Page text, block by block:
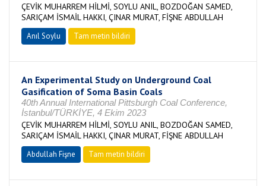
ÇEVİK MUHARREM HİLMİ, SOYLU ANIL, BOZDOĞAN SAMED,
SARIÇAM İSMAİL HAKKI, ÇINAR MURAT, FİŞNE ABDULLAH
Anıl Soylu Tam metin bildiri
An Experimental Study on Underground Coal
Gasification of Soma Basin Coals
40th Annual International Pittsburgh Coal Conference,
İstanbul/TÜRKİYE, 4 Ekim 2023
ÇEVİK MUHARREM HİLMİ, SOYLU ANIL, BOZDOĞAN SAMED,
SARIÇAM İSMAİL HAKKI, ÇINAR MURAT, FİŞNE ABDULLAH
Abdullah Fişne Tam metin bildiri